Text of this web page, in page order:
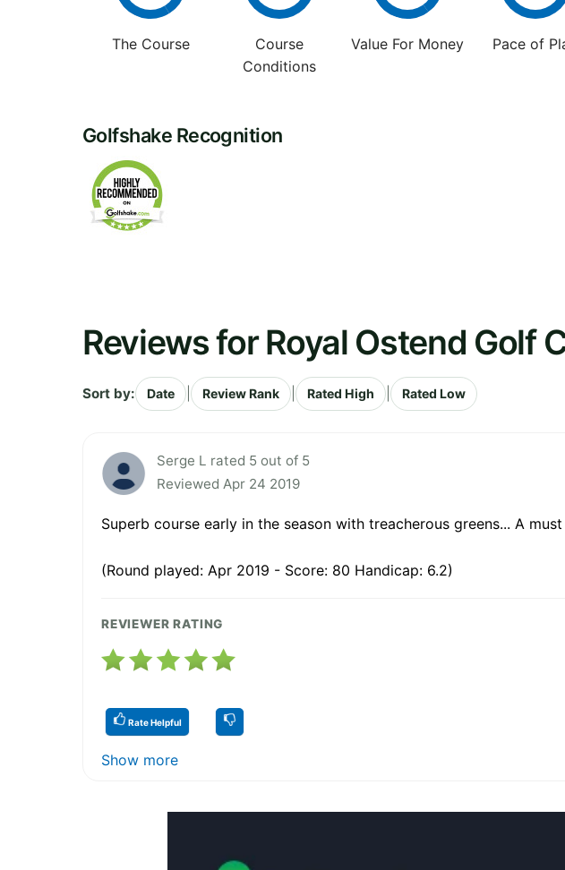
The Course
Course
Conditions
Value For Money Pace of
Golfshake Recognition
Reviews for Royal Ostend Golf
Sort by: Date Review Rank Rated High Rated Low
Serge L rated 5 out of 5
Reviewed Apr 24 2019
Superb course early in the season with treacherous greens... A
(Round played: Apr 2019 - Score: 80 Handicap: 6.2)
REVIEWER RATING
Rate Helpful
Show more